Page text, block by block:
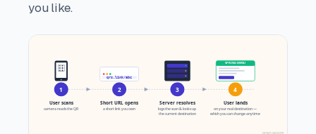
you like.